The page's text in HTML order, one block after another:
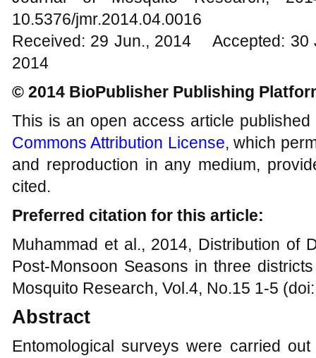
10.5376/jmr.2014.04.0016
Received: 29 Jun., 2014 Accepted:
2014
© 2014 BioPublisher Publishing
This is an open access article
Commons Attribution License, which
and reproduction in any medium,
cited.
Preferred citation for this article:
Muhammad et al., 2014, Distribution of
Post-Monsoon Seasons in three
Mosquito Research, Vol.4, No.15 1-5
Abstract
Entomological surveys were carried